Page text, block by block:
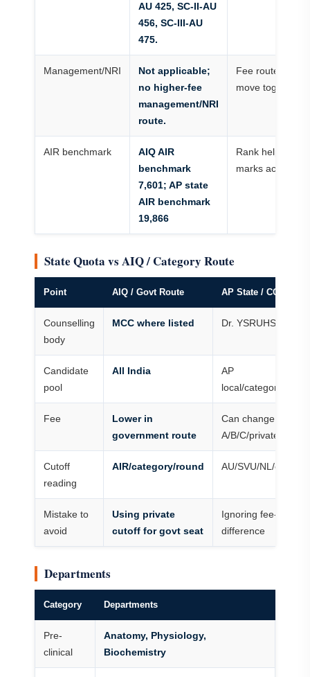
AU 425, SC-II-AU
456, SC-III-AU
475.
Management/NRI
Not applicable;
no higher-fee
management/NRI
route.
Fee route and
move together
AIR benchmark
AIQ AIR
benchmark
7,601; AP state
AIR benchmark
19,866
Rank helps
marks across
State Quota vs AIQ / Category Route
Point AIQ / Govt Route AP State / CQ /
Counselling
body
MCC where listed Dr. YSRUHS
Candidate
pool
All India
AP
local/category/
Fee
Lower in
government route
Can change heavily
A/B/C/private
Cutoff
reading
AIR/category/round AU/SVU/NL/
Mistake to
avoid
Using private
cutoff for govt seat
Ignoring fee-
difference
Departments
Category Departments
Pre-
clinical
Anatomy, Physiology,
Biochemistry